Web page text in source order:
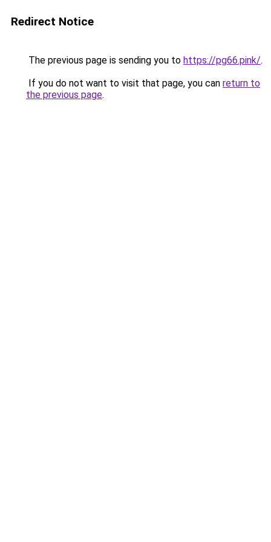
Redirect Notice
The previous page is sending you to https://pg66.pink/.
If you do not want to visit that page, you can return to
the previous page.